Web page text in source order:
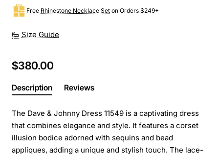
Size Guide
Free Rhinestone Necklace Set on Orders $249+
$380.00
Description Reviews
The Dave & Johnny Dress 11549 is a captivating dress
that combines elegance and style. It features a corset
illusion bodice adorned with sequins and bead
appliques, adding a unique and stylish touch. The lace-